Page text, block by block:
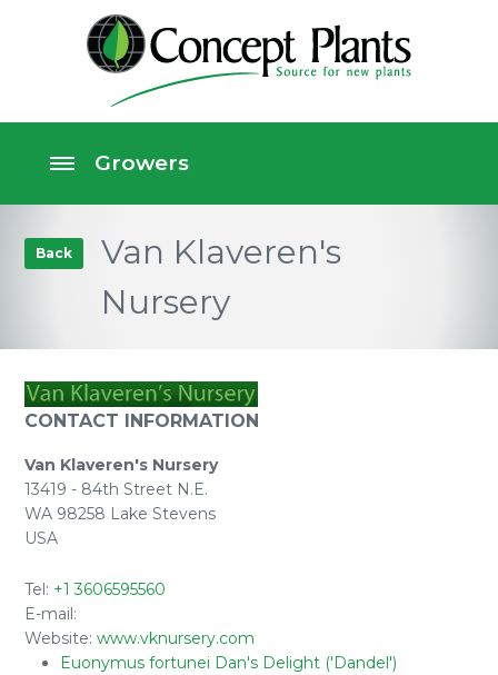
Back
Van Klaveren's
Nursery
CONTACT INFORMATION
Van Klaveren's Nursery
13419 - 84th Street N.E.
WA 98258 Lake Stevens
USA
Tel: +1 3606595560
E-mail:
Website: www.vknursery.com
Euonymus fortunei Dan's Delight ('Dandel')